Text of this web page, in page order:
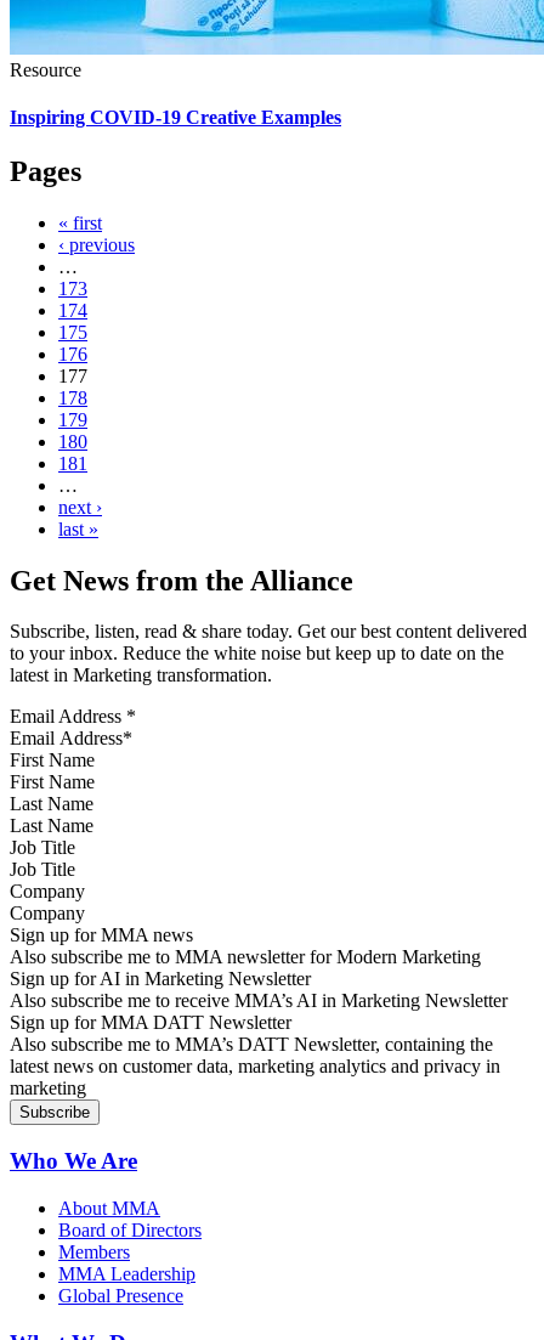
Resource
Inspiring COVID-19 Creative Examples
Pages
« first
‹ previous
…
173
174
175
176
177
178
179
180
181
…
next ›
last »
Get News from the Alliance
Subscribe, listen, read & share today. Get our best content delivered
to your inbox. Reduce the white noise but keep up to date on the
latest in Marketing transformation.
Email Address *
First Name
Last Name
Job Title
Company
Sign up for MMA news
Also subscribe me to MMA newsletter for Modern Marketing
Sign up for AI in Marketing Newsletter
Also subscribe me to receive MMA’s AI in Marketing Newsletter
Sign up for MMA DATT Newsletter
Also subscribe me to MMA’s DATT Newsletter, containing the
latest news on customer data, marketing analytics and privacy in
marketing
Who We Are
About MMA
Board of Directors
Members
MMA Leadership
Global Presence